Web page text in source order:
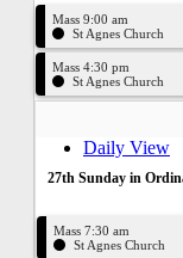
Mass 9:00 am
St Agnes Church
Mass 4:30 pm
St Agnes Church
Daily View
27th Sunday in
Mass 7:30 am
St Agnes Church